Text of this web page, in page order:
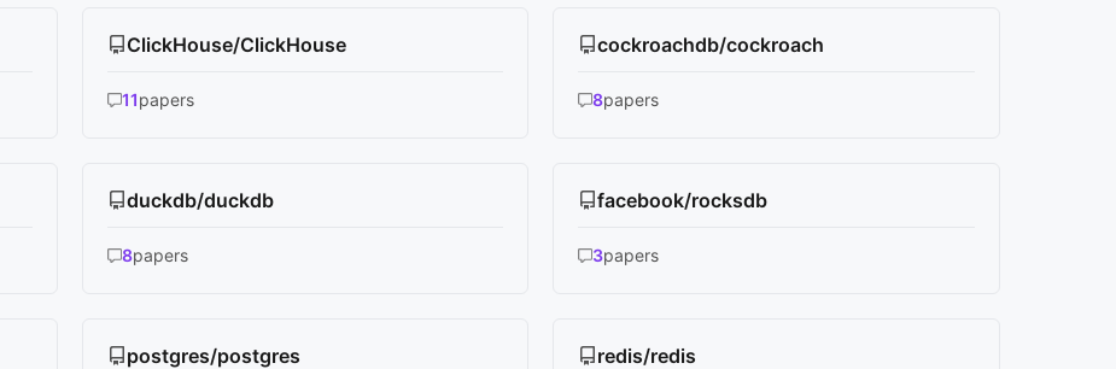
ClickHouse/ClickHouse
11papers
cockroachdb/cockroach
8papers
duckdb/duckdb
8papers
facebook/rocksdb
3papers
postgres/postgres redis/redis